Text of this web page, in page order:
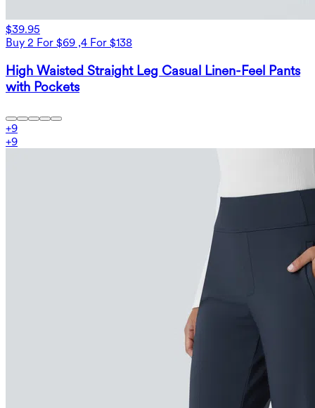
$39.95
Buy 2 For $69 ,4 For $138
High Waisted Straight Leg Casual Linen-Feel Pants
with Pockets
+9
+9